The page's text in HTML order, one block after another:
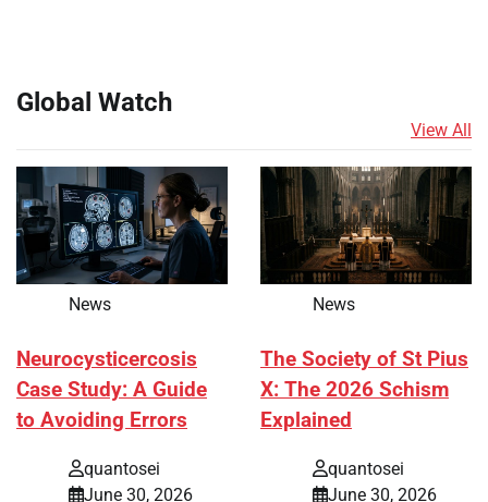
Global Watch
View All
News
Neurocysticercosis
Case Study: A Guide
to Avoiding Errors
quantosei
June 30, 2026
News
The Society of St Pius
X: The 2026 Schism
Explained
quantosei
June 30, 2026